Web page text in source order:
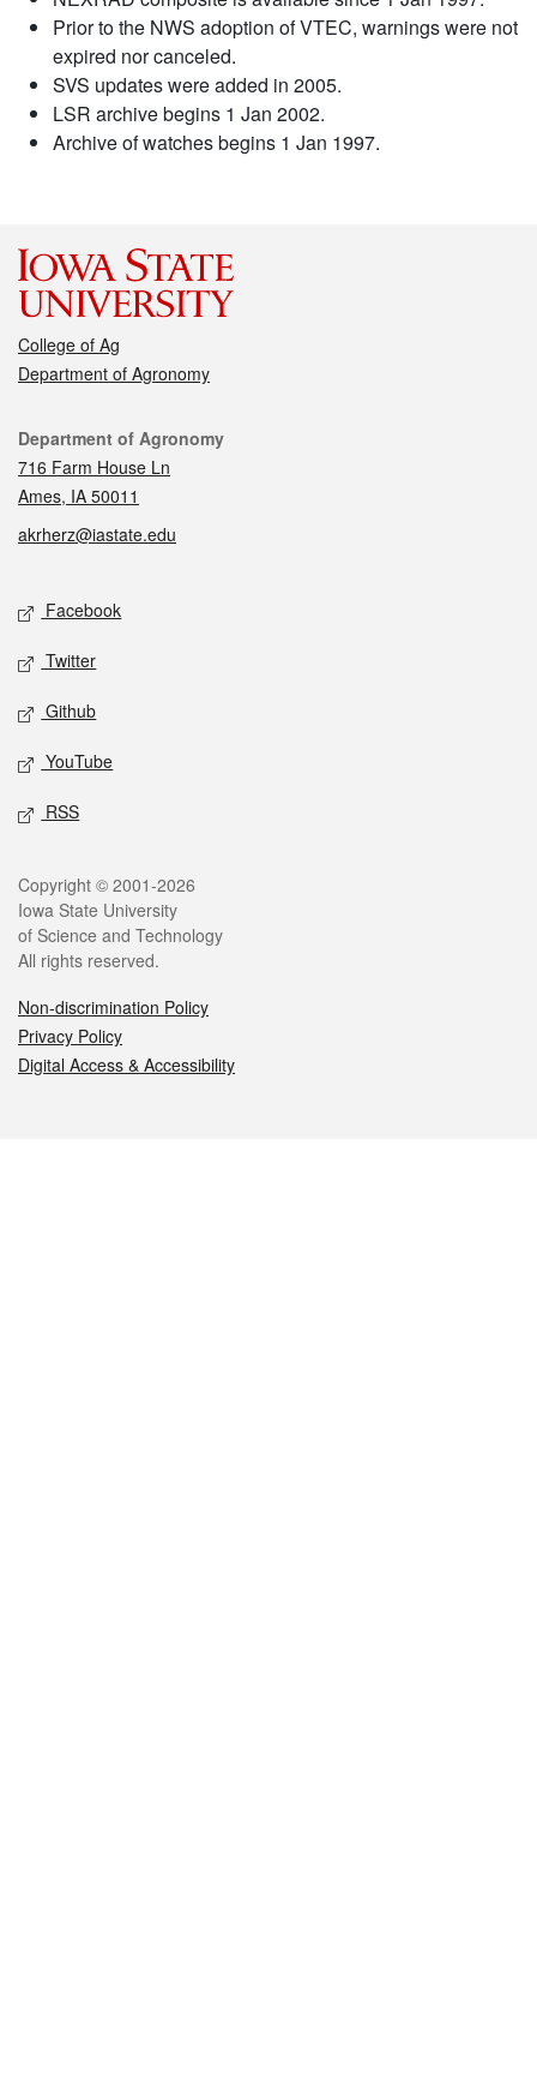
Prior to the NWS adoption of VTEC, warnings were not
expired nor canceled.
SVS updates were added in 2005.
LSR archive begins 1 Jan 2002.
Archive of watches begins 1 Jan 1997.
College of Ag
Department of Agronomy
Contact
Department of Agronomy
716 Farm House Ln
Ames, IA 50011
akrherz@iastate.edu
Social media
Facebook
Twitter
Github
YouTube
RSS
Legal
Copyright © 2001-2026
Iowa State University
of Science and Technology
All rights reserved.
Non-discrimination Policy
Privacy Policy
Digital Access & Accessibility